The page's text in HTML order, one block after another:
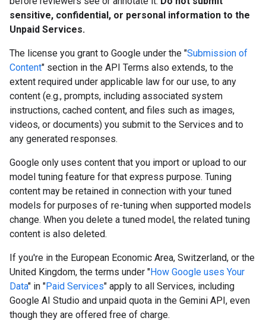
sensitive, confidential, or personal information to the
Unpaid Services.
The license you grant to Google under the "Submission of
Content" section in the API Terms also extends, to the
extent required under applicable law for our use, to any
content (e.g., prompts, including associated system
instructions, cached content, and files such as images,
videos, or documents) you submit to the Services and to
any generated responses.
Google only uses content that you import or upload to our
model tuning feature for that express purpose. Tuning
content may be retained in connection with your tuned
models for purposes of re-tuning when supported models
change. When you delete a tuned model, the related tuning
content is also deleted.
If you're in the European Economic Area, Switzerland, or the
United Kingdom, the terms under "How Google uses Your
Data" in "Paid Services" apply to all Services, including
Google AI Studio and unpaid quota in the Gemini API, even
though they are offered free of charge.